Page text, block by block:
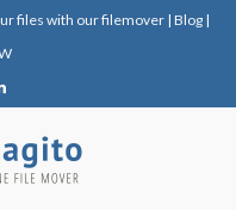
files with our filemover | Blog |